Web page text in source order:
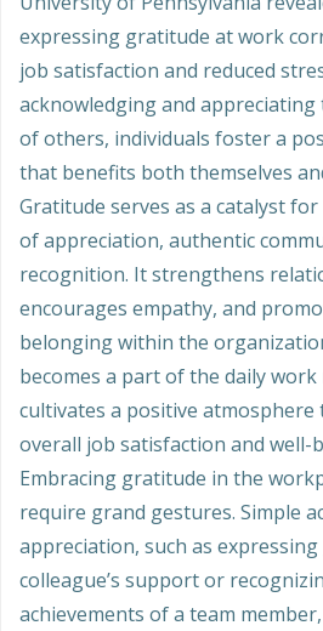
expressing gratitude at work
job satisfaction and reduced
acknowledging and
of others, individuals foster a
that benefits both themselves
Gratitude serves as a catalyst
of appreciation, authentic
recognition. It strengthens
encourages empathy, and
belonging within the
becomes a part of the daily
cultivates a positive atmosphere
overall job satisfaction and well-
Embracing gratitude in the
require grand gestures. Simple
appreciation, such as
colleague’s support or
achievements of a team